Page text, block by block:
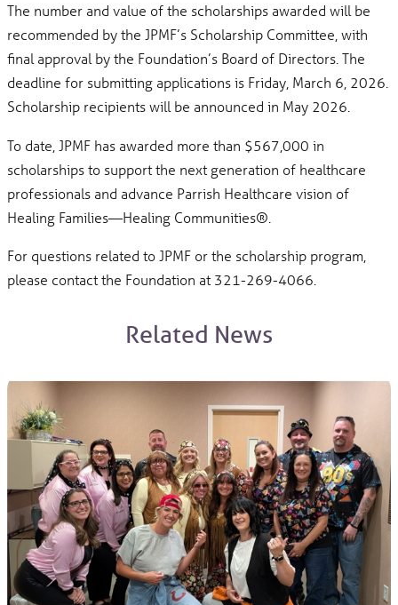
The number and value of the scholarships awarded will be
recommended by the JPMF’s Scholarship Committee, with
final approval by the Foundation’s Board of Directors. The
deadline for submitting applications is Friday, March 6, 2026.
Scholarship recipients will be announced in May 2026.
To date, JPMF has awarded more than $567,000 in
scholarships to support the next generation of healthcare
professionals and advance Parrish Healthcare vision of
Healing Families—Healing Communities®.
For questions related to JPMF or the scholarship program,
please contact the Foundation at 321-269-4066.
Related News